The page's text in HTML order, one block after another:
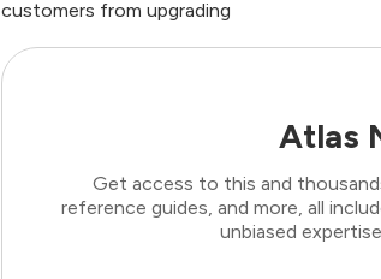
customers from upgrading
Atlas
Get access to this and
reference guides, and more, all
unbiased